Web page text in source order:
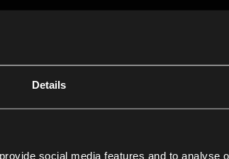
Details
social media features and to analyse
In-